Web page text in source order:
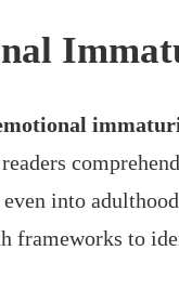
into
frameworks to